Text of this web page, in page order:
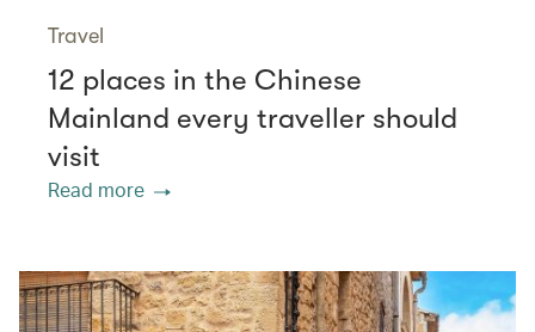
Travel
12 places in the Chinese
Mainland every traveller should
visit
Read more